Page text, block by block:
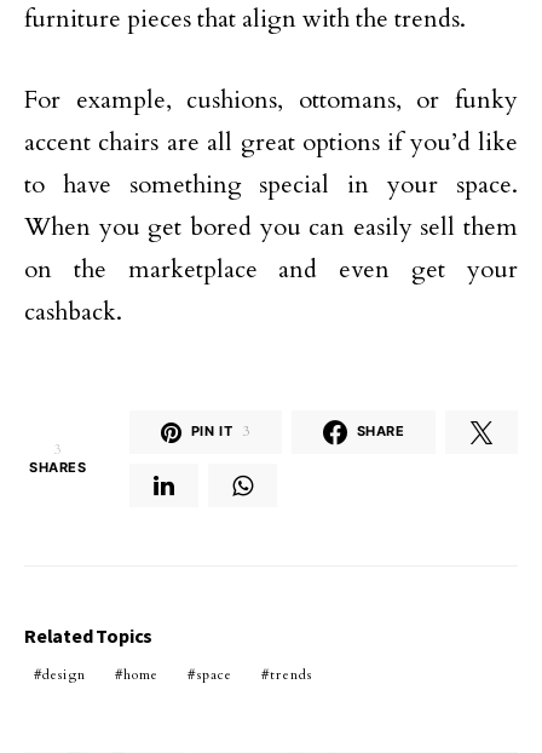
furniture pieces that align with the trends.
For example, cushions, ottomans, or funky
accent chairs are all great options if you’d like
to have something special in your space.
When you get bored you can easily sell them
on the marketplace and even get your
cashback.
3
SHARES
PIN IT 3 SHARE
Related Topics
design home space trends